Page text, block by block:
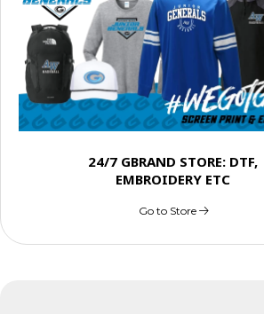
24/7 GBRAND STORE: DTF,
EMBROIDERY ETC
Go to Store